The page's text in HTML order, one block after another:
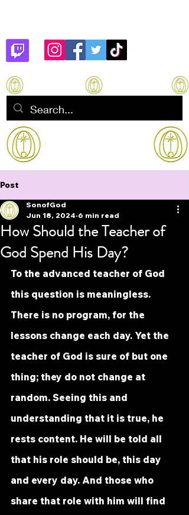
Post
How Should the Teacher of
God Spend His Day?
SonofGod
Jun 18, 2024 6 min read
To the advanced teacher of God
this question is meaningless.
There is no program, for the
lessons change each day. Yet the
teacher of God is sure of but one
thing; they do not change at
random. Seeing this and
understanding that it is true, he
rests content. He will be told all
that his role should be, this day
and every day. And those who
share that role with him will find